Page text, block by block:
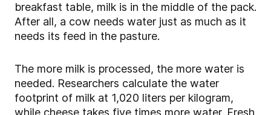
breakfast table, milk is in the middle of the pack.
After all, a cow needs water just as much as it
needs its feed in the pasture.
The more milk is processed, the more water is
needed. Researchers calculate the water
footprint of milk at 1,020 liters per kilogram,
while cheese takes five times more water. Fresh